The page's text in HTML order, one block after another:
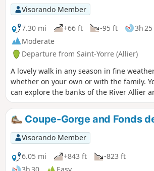
Visorando Member
7.30 mi
+66 ft -95 ft
3h 25
Moderate
Departure from Saint-Yorre (Allier)
A lovely walk in any season in fine
whether on your own or with the family.
can explore the banks of the River Allier
its magnificent waterholes. The route is
largely shaded during the summer
You can also listen to the song of a wide
variety of birds. This route is similar to the
“Circular Source Trail” listed by Vichy
Community: a fully developed route with
and picnic areas. Important: Since 1 June
Coupe-Gorge and Fonds
Visorando Member
6.05 mi
+843 ft
-823 ft